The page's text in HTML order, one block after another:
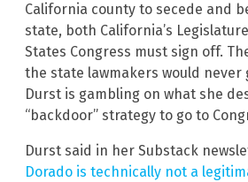
California county to secede and
state, both California’s
States Congress must sign off.
the state lawmakers would never
Durst is gambling on what she
“backdoor” strategy to go to
Durst said in her Substack
Dorado is technically not a